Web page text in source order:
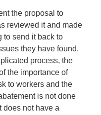
the proposal to
reviewed it and made
to send it back to
they have found.
process, the
the importance of
to workers and the
is not done
does not have a